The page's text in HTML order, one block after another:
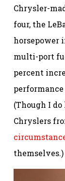
Chrysler-
four, the
horsepower
multi-port
percent
(Though I
Chryslers
themselves.)